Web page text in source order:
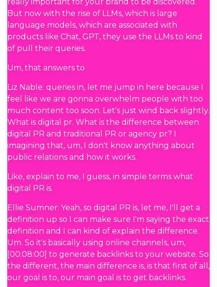
But now with the rise of LLMs, which is large
language models, which are associated with
products like Chat, GPT, they use the LLMs to kind
of pull their queries.
Um, that answers to
Liz Nable: queries in, let me jump in here because I
feel like we are gonna overwhelm people with too
much content too soon. Let's just wind back slightly.
What is digital pr. What is the difference between
digital PR and traditional PR or agency pr? I
imagining that, um, I don't know anything about
public relations and how it works.
Like, explain to me, I guess, in simple terms what
digital PR is.
Ellie Sumner: Yeah, so digital PR is, let me, I'll get a
definition up so I can make sure I'm saying the exact
definition and I can kind of explain the difference.
Um. So it's basically using online channels, um,
[00:08:00] to generate backlinks to your website. So
the different, the main difference is, is that first of all,
our goal is to, our main goal is to get backlinks.